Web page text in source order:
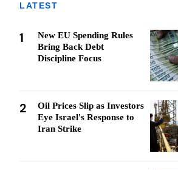
LATEST
1
New EU Spending Rules
Bring Back Debt
Discipline Focus
2
Oil Prices Slip as Investors
Eye Israel's Response to
Iran Strike